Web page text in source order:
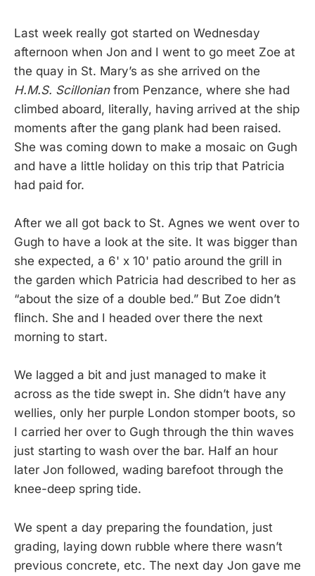
Last week really got started on Wednesday
afternoon when Jon and I went to go meet Zoe at
the quay in St. Mary’s as she arrived on the
H.M.S. Scillonianfrom Penzance, where she had
climbed aboard, literally, having arrived at the ship
moments after the gang plank had been raised.
She was coming down to make a mosaic on Gugh
and have a little holiday on this trip that Patricia
had paid for.
After we all got back to St. Agnes we went over to
Gugh to have a look at the site. It was bigger than
she expected, a 6' x 10' patio around the grill in
the garden which Patricia had described to her as
“about the size of a double bed.” But Zoe didn’t
flinch. She and I headed over there the next
morning to start.
We lagged a bit and just managed to make it
across as the tide swept in. She didn’t have any
wellies, only her purple London stomper boots, so
I carried her over to Gugh through the thin waves
just starting to wash over the bar. Half an hour
later Jon followed, wading barefoot through the
knee-deep spring tide.
We spent a day preparing the foundation, just
grading, laying down rubble where there wasn’t
previous concrete, etc. The next day Jon gave me